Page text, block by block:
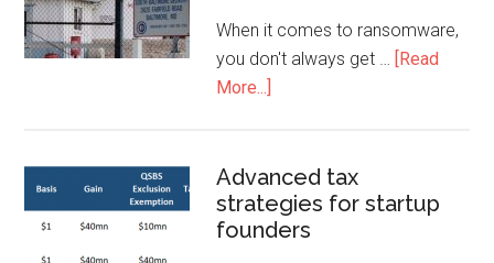
When it comes to ransomware,
you don't always get … [Read
More...]
Advanced tax
strategies for startup
founders